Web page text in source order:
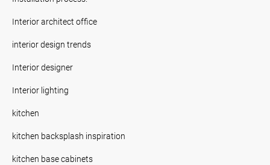
Interior architect office
interior design trends
Interior designer
Interior lighting
kitchen
kitchen backsplash inspiration
kitchen base cabinets